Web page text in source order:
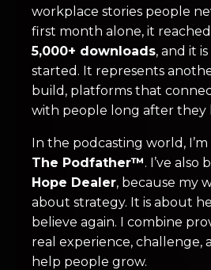
workplace stories people
first month alone, it
5,000+ downloads, and it
started. It represents
build, platforms that
with people long after they
In the podcasting world,
The Podfather™. I’ve also
Hope Dealer, because my
about strategy. It is about
believe again. I combine
real experience, challenge,
help people grow.